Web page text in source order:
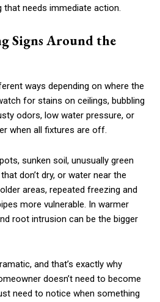
needs immediate action.
Signs Around the
ways depending on where the
for stains on ceilings, bubbling
odors, low water pressure, or
when all fixtures are off.
sunken soil, unusually green
don’t dry, or water near the
areas, repeated freezing and
more vulnerable. In warmer
root intrusion can be the bigger
and that’s exactly why
doesn’t need to become
need to notice when something